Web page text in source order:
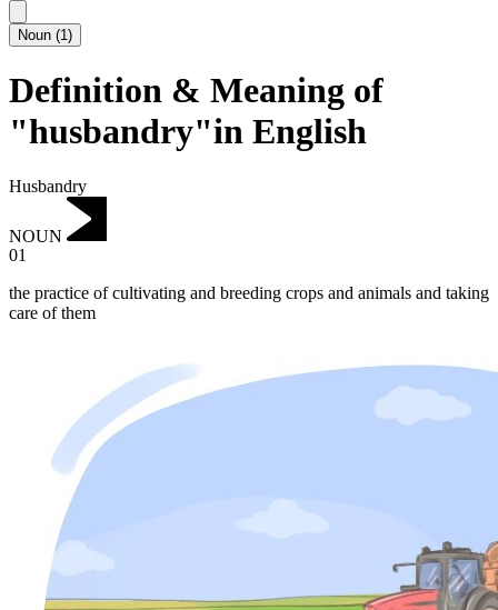
Noun (1)
Definition & Meaning of
"husbandry"in English
Husbandry
NOUN
01
the practice of cultivating and breeding crops and animals and taking
care of them